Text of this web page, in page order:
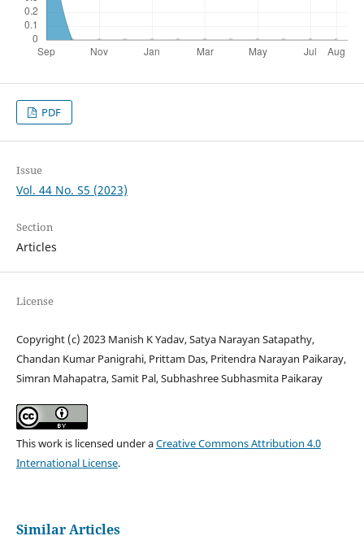
PDF
Issue
Vol. 44 No. S5 (2023)
Section
Articles
License
Copyright (c) 2023 Manish K Yadav, Satya Narayan Satapathy,
Chandan Kumar Panigrahi, Prittam Das, Pritendra Narayan Paikaray,
Simran Mahapatra, Samit Pal, Subhashree Subhasmita Paikaray
This work is licensed under aCreative Commons Attribution 4.0
International License.
Similar Articles